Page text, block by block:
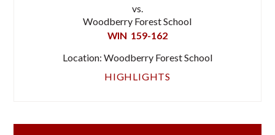
vs.
Woodberry Forest School
WIN 159-162
Location: Woodberry Forest School
HIGHLIGHTS